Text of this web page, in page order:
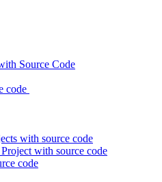
Source Code
code
with source code
with source code
code